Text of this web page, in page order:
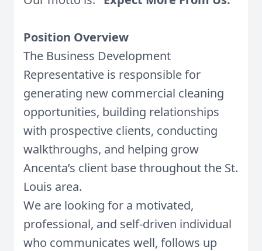
Position Overview
The Business Development
Representative is responsible for
generating new commercial cleaning
opportunities, building relationships
with prospective clients, conducting
walkthroughs, and helping grow
Ancenta’s client base throughout the St.
Louis area.
We are looking for a motivated,
professional, and self-driven individual
who communicates well, follows up